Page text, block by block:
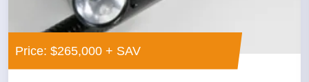
Price: $265,000 + SAV